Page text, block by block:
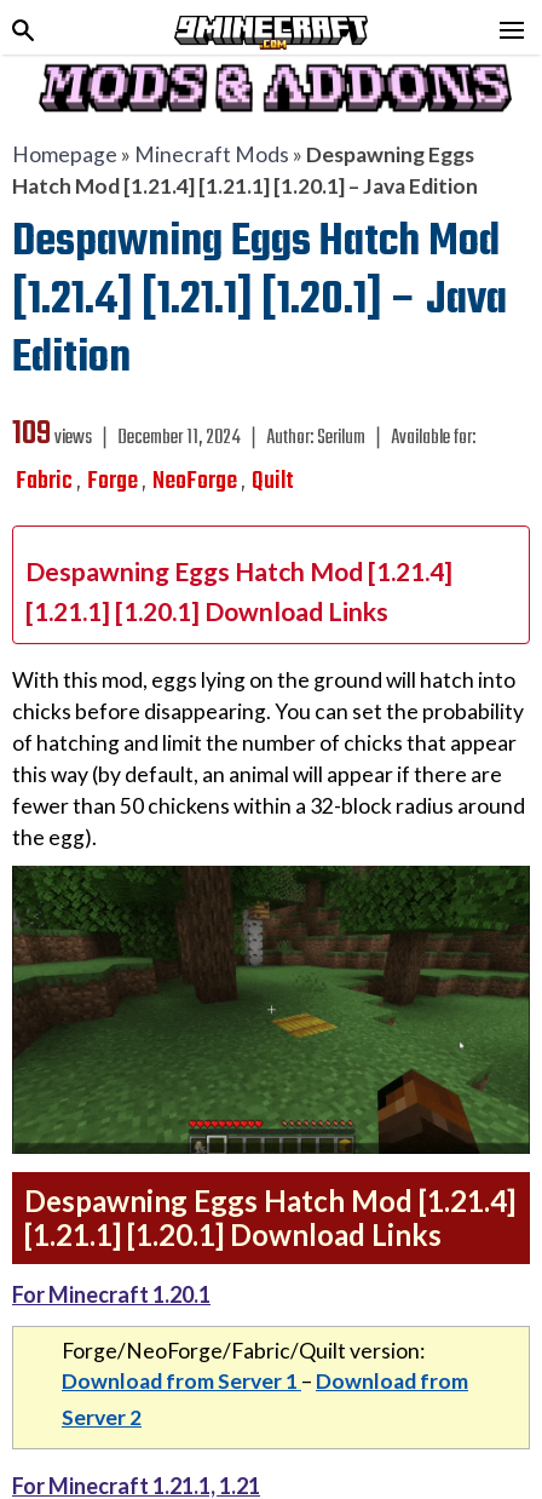
Homepage » Minecraft Mods » Despawning Eggs
Hatch Mod [1.21.4] [1.21.1] [1.20.1] – Java Edition
Despawning Eggs Hatch Mod
[1.21.4] [1.21.1] [1.20.1] – Java
Edition
109views ❘ December 11, 2024 ❘ Author:Serilum ❘ Available for:
Fabric, Forge, NeoForge, Quilt
Despawning Eggs Hatch Mod [1.21.4]
[1.21.1] [1.20.1] Download Links
With this mod, eggs lying on the ground will hatch into
chicks before disappearing. You can set the probability
of hatching and limit the number of chicks that appear
this way (by default, an animal will appear if there are
fewer than 50 chickens within a 32-block radius around
the egg).
Despawning Eggs Hatch Mod [1.21.4]
[1.21.1] [1.20.1] Download Links
For Minecraft 1.20.1
Forge/NeoForge/Fabric/Quilt version:
Download from Server 1 – Download from
Server 2
For Minecraft 1.21.1, 1.21